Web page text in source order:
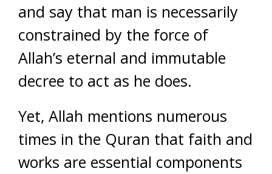
and say that man is necessarily
constrained by the force of
Allah’s eternal and immutable
decree to act as he does.
Yet, Allah mentions numerous
times in the Quran that faith and
works are essential components